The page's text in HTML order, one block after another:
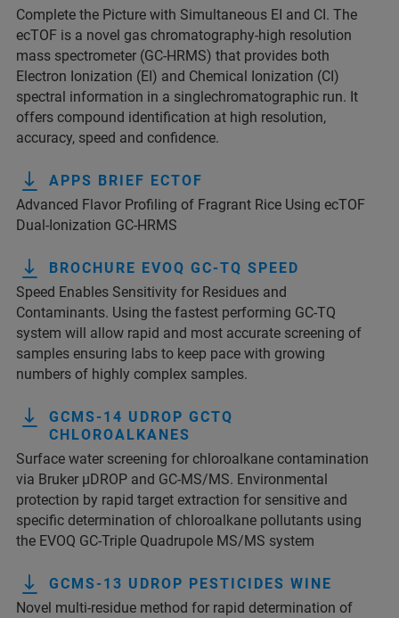
Complete the Picture with Simultaneous EI and CI. The
ecTOF is a novel gas chromatography-high resolution
mass spectrometer (GC-HRMS) that provides both
Electron Ionization (EI) and Chemical Ionization (CI)
spectral information in a singlechromatographic run. It
offers compound identification at high resolution,
accuracy, speed and confidence.
APPS BRIEF ECTOF
Advanced Flavor Profiling of Fragrant Rice Using ecTOF
Dual-Ionization GC-HRMS
BROCHURE EVOQ GC-TQ SPEED
Speed Enables Sensitivity for Residues and
Contaminants. Using the fastest performing GC-TQ
system will allow rapid and most accurate screening of
samples ensuring labs to keep pace with growing
numbers of highly complex samples.
GCMS-14 UDROP GCTQ
CHLOROALKANES
Surface water screening for chloroalkane contamination
via Bruker µDROP and GC-MS/MS. Environmental
protection by rapid target extraction for sensitive and
specific determination of chloroalkane pollutants using
the EVOQ GC-Triple Quadrupole MS/MS system
GCMS-13 UDROP PESTICIDES WINE
Novel multi-residue method for rapid determination of